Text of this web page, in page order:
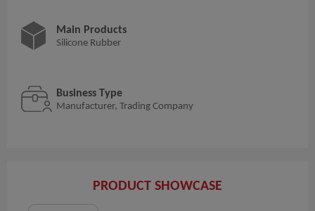
Main Products
Silicone Rubber
Business Type
Manufacturer, Trading Company
PRODUCT SHOWCASE